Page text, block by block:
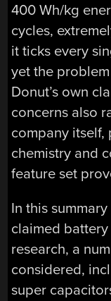
400 Wh/kg
cycles,
it ticks every
yet the
Donut’s own
concerns also
company
chemistry and
feature set
In this
claimed
research, a
considered,
super